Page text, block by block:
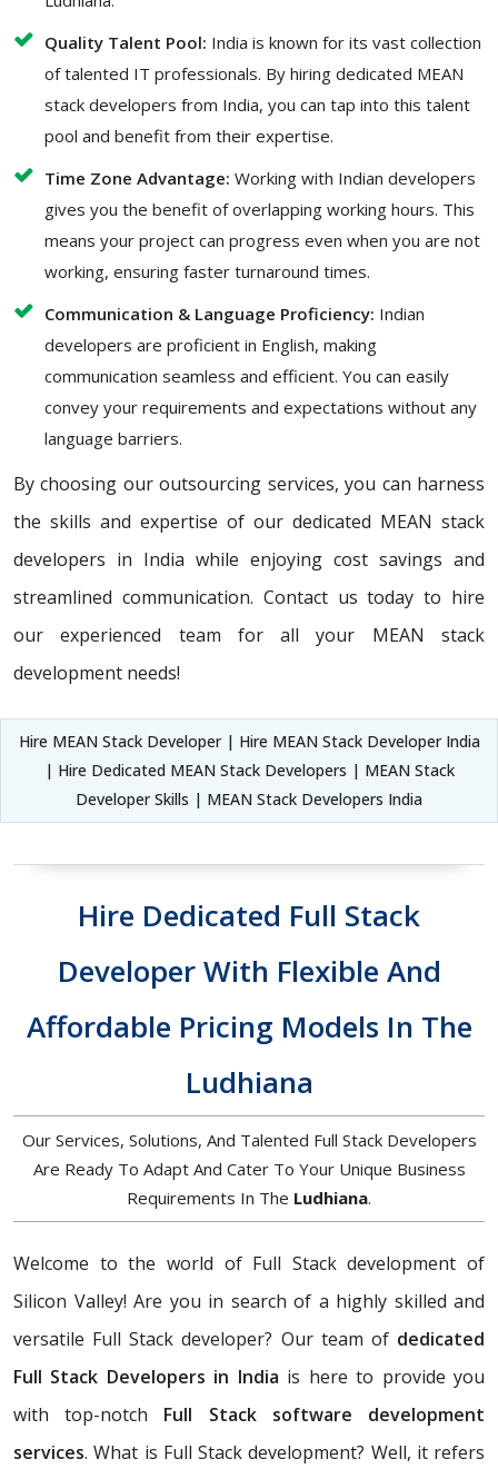
Quality Talent Pool: India is known for its vast collection
of talented IT professionals. By hiring dedicated MEAN
stack developers from India, you can tap into this talent
pool and benefit from their expertise.
Time Zone Advantage: Working with Indian developers
gives you the benefit of overlapping working hours. This
means your project can progress even when you are not
working, ensuring faster turnaround times.
Communication & Language Proficiency: Indian
developers are proficient in English, making
communication seamless and efficient. You can easily
convey your requirements and expectations without any
language barriers.
By choosing our outsourcing services, you can harness
the skills and expertise of our dedicated MEAN stack
developers in India while enjoying cost savings and
streamlined communication. Contact us today to hire
our experienced team for all your MEAN stack
development needs!
Hire MEAN Stack Developer | Hire MEAN Stack Developer India
| Hire Dedicated MEAN Stack Developers | MEAN Stack
Developer Skills | MEAN Stack Developers India
Hire Dedicated Full Stack
Developer With Flexible And
Affordable Pricing Models In The
Ludhiana
Our Services, Solutions, And Talented Full Stack Developers
Are Ready To Adapt And Cater To Your Unique Business
Requirements In The Ludhiana.
Welcome to the world of Full Stack development of
Silicon Valley! Are you in search of a highly skilled and
versatile Full Stack developer? Our team of dedicated
Full Stack Developers in India is here to provide you
with top-notch Full Stack software development
services. What is Full Stack development? Well, it refers